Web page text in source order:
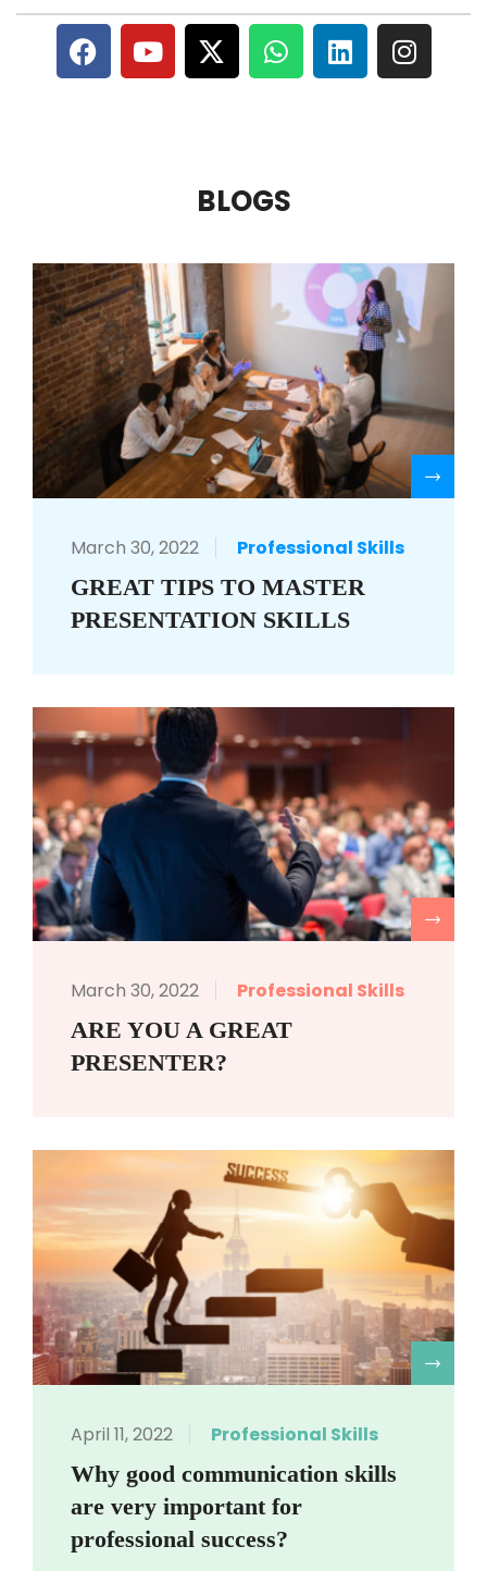
BLOGS
March 30, 2022 Professional Skills
GREAT TIPS TO MASTER
PRESENTATION SKILLS
March 30, 2022 Professional Skills
ARE YOU A GREAT
PRESENTER?
April 11, 2022 Professional Skills
Why good communication skills
are very important for
professional success?